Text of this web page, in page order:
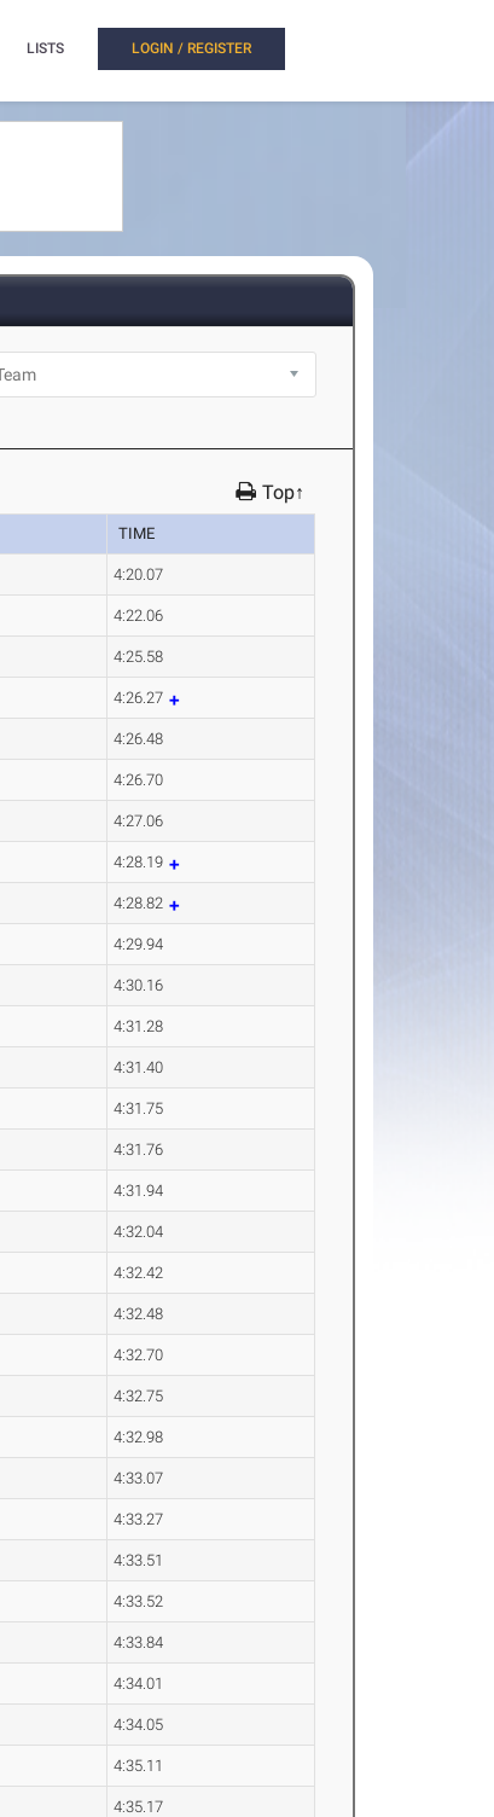
LISTS LOGIN / REGISTER
Top↑
TIME
4:20.07
4:22.06
4:25.58
4:26.27
4:26.48
4:26.70
4:27.06
4:28.19
4:28.82
4:29.94
4:30.16
4:31.28
4:31.40
4:31.75
4:31.76
4:31.94
4:32.04
4:32.42
4:32.48
4:32.70
4:32.75
4:32.98
4:33.07
4:33.27
4:33.51
4:33.52
4:33.84
4:34.01
4:34.05
4:35.11
4:35.17